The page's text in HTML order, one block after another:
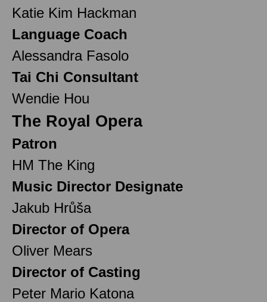
Katie Kim Hackman
Language Coach
Alessandra Fasolo
Tai Chi Consultant
Wendie Hou
The Royal Opera
Patron
HM The King
Music Director Designate
Jakub Hrůša
Director of Opera
Oliver Mears
Director of Casting
Peter Mario Katona